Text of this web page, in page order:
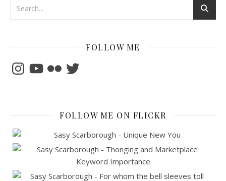
FOLLOW ME
InstagramYouTubeFlickrTwitter
FOLLOW ME ON FLICKR